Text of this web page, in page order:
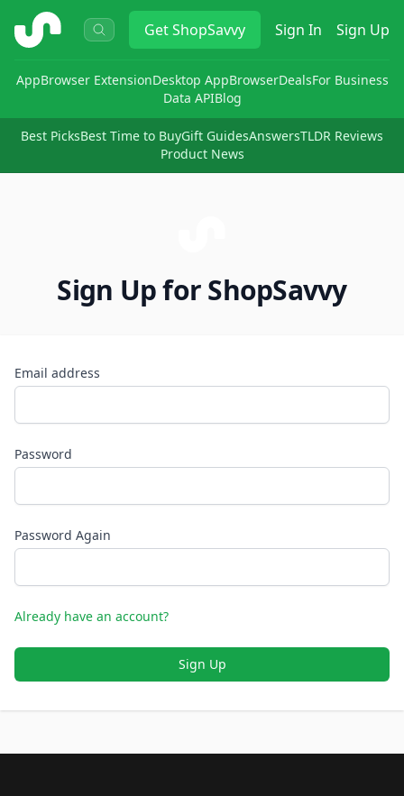
ShopSavvy GetShopSavvy Sign In Sign Up
AppBrowser ExtensionDesktop AppBrowserDealsFor Business
Data APIBlog
Best PicksBest Time to BuyGift GuidesAnswersTLDR Reviews
Product News
Sign Up for ShopSavvy
Email address
Password
Password Again
Already have an account?
Sign Up